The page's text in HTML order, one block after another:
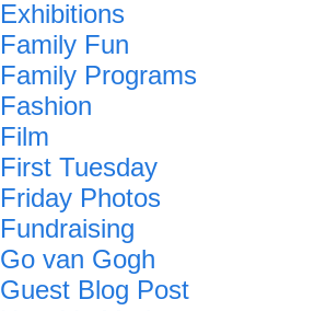
Exhibitions
Family Fun
Family Programs
Fashion
Film
First Tuesday
Friday Photos
Fundraising
Go van Gogh
Guest Blog Post